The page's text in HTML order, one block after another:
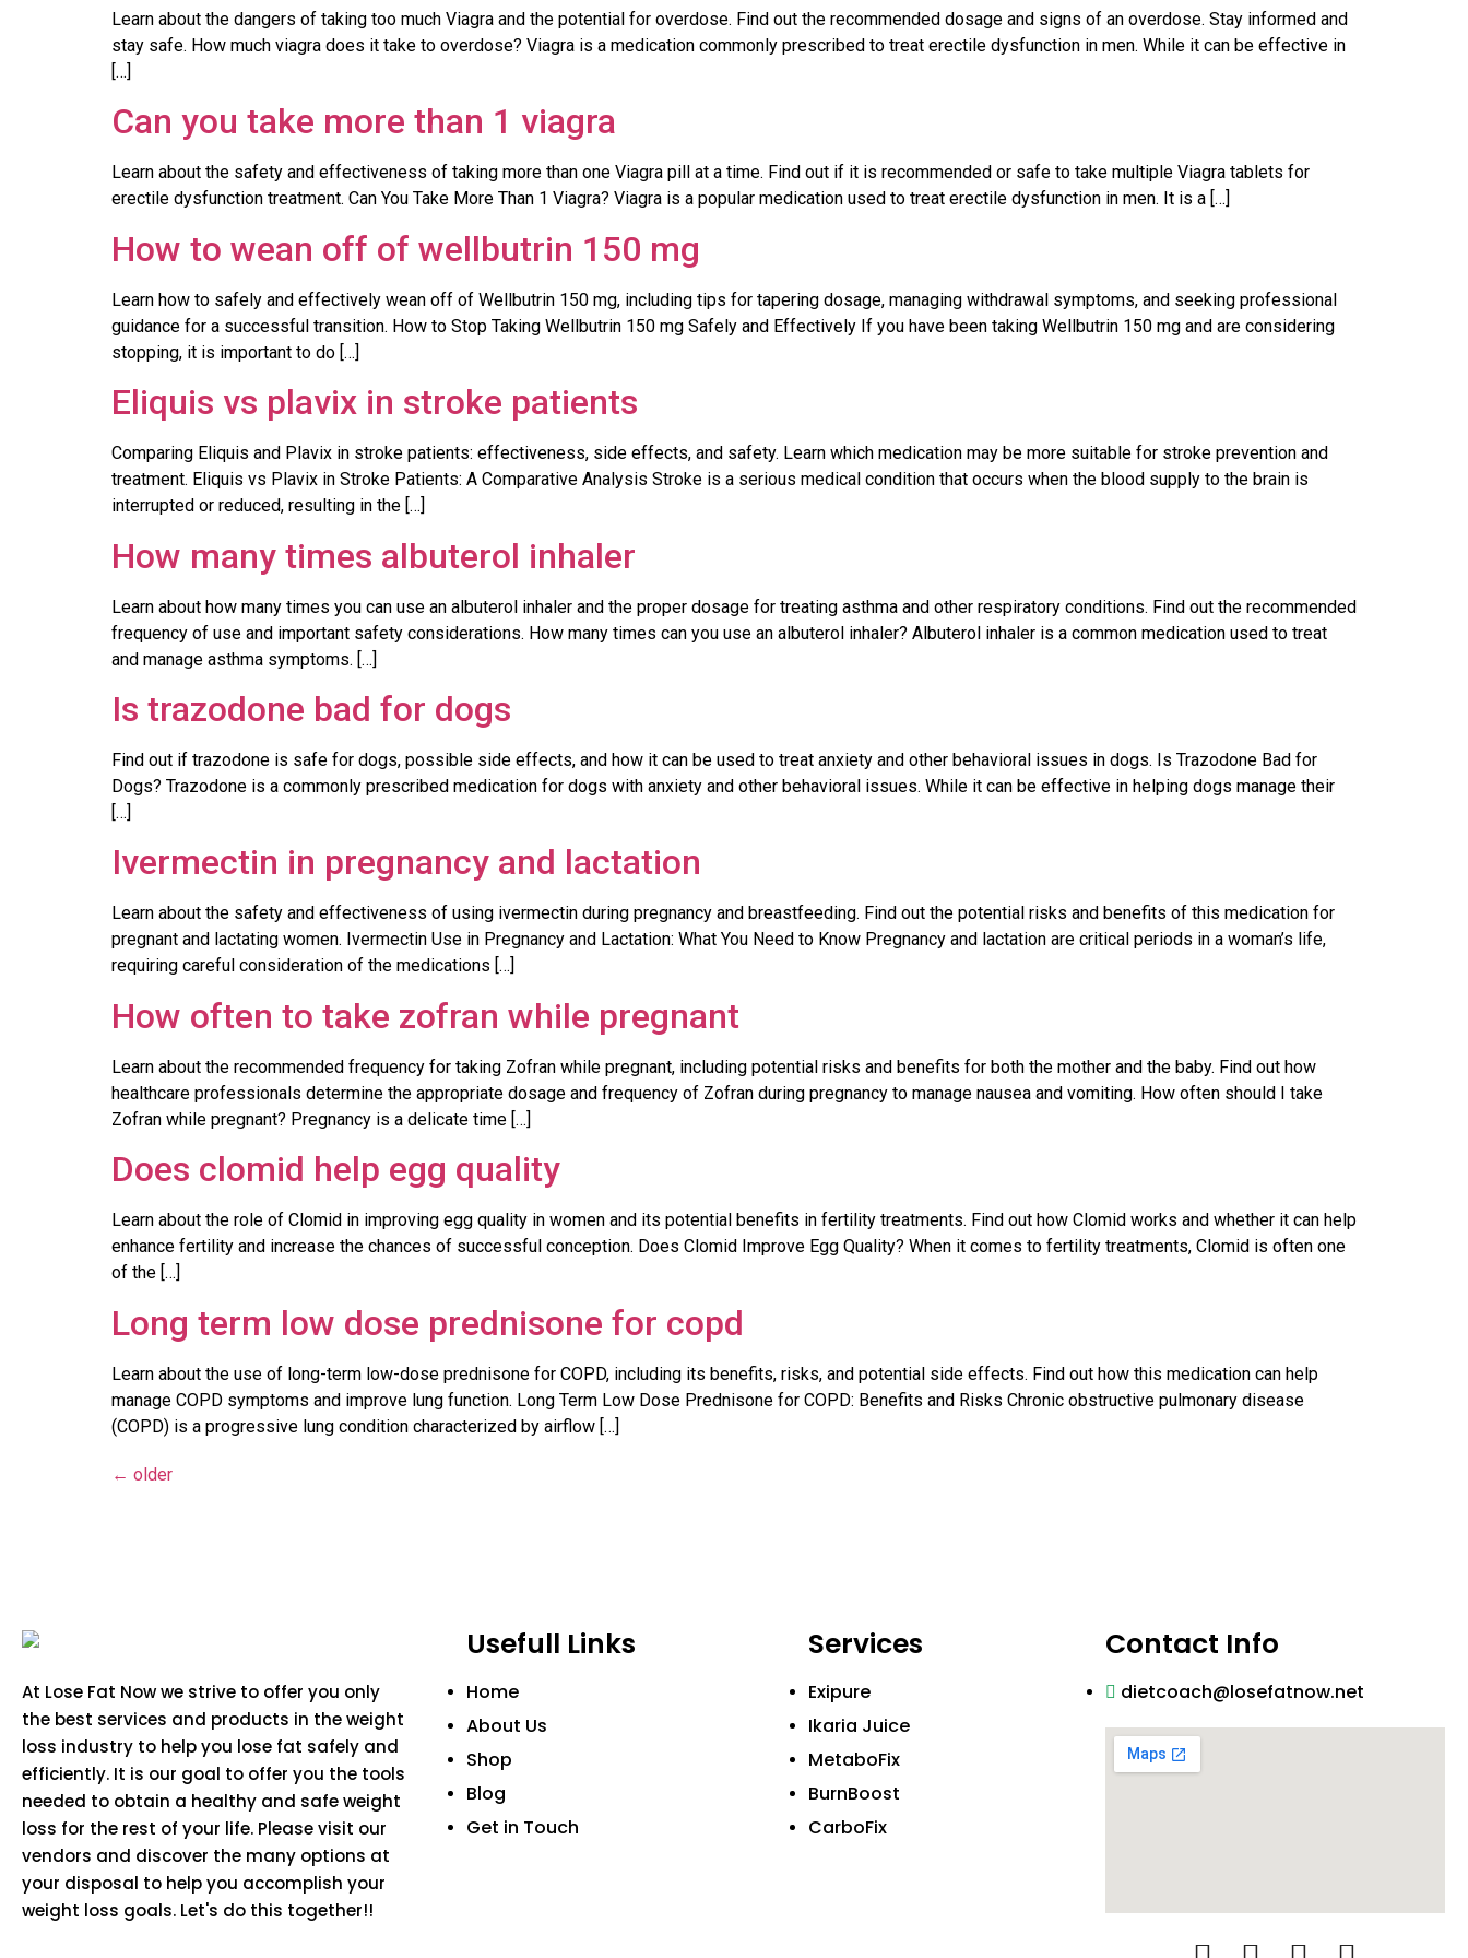
Learn about the dangers of taking too much Viagra and the potential for overdose. Find out the recommended dosage and signs of an overdose. Stay informed and
stay safe. How much viagra does it take to overdose? Viagra is a medication commonly prescribed to treat erectile dysfunction in men. While it can be effective in
[…]
Can you take more than 1 viagra
Learn about the safety and effectiveness of taking more than one Viagra pill at a time. Find out if it is recommended or safe to take multiple Viagra tablets for
erectile dysfunction treatment. Can You Take More Than 1 Viagra? Viagra is a popular medication used to treat erectile dysfunction in men. It is a […]
How to wean off of wellbutrin 150 mg
Learn how to safely and effectively wean off of Wellbutrin 150 mg, including tips for tapering dosage, managing withdrawal symptoms, and seeking professional
guidance for a successful transition. How to Stop Taking Wellbutrin 150 mg Safely and Effectively If you have been taking Wellbutrin 150 mg and are considering
stopping, it is important to do […]
Eliquis vs plavix in stroke patients
Comparing Eliquis and Plavix in stroke patients: effectiveness, side effects, and safety. Learn which medication may be more suitable for stroke prevention and
treatment. Eliquis vs Plavix in Stroke Patients: A Comparative Analysis Stroke is a serious medical condition that occurs when the blood supply to the brain is
interrupted or reduced, resulting in the […]
How many times albuterol inhaler
Learn about how many times you can use an albuterol inhaler and the proper dosage for treating asthma and other respiratory conditions. Find out the recommended
frequency of use and important safety considerations. How many times can you use an albuterol inhaler? Albuterol inhaler is a common medication used to treat
and manage asthma symptoms. […]
Is trazodone bad for dogs
Find out if trazodone is safe for dogs, possible side effects, and how it can be used to treat anxiety and other behavioral issues in dogs. Is Trazodone Bad for
Dogs? Trazodone is a commonly prescribed medication for dogs with anxiety and other behavioral issues. While it can be effective in helping dogs manage their
[…]
Ivermectin in pregnancy and lactation
Learn about the safety and effectiveness of using ivermectin during pregnancy and breastfeeding. Find out the potential risks and benefits of this medication for
pregnant and lactating women. Ivermectin Use in Pregnancy and Lactation: What You Need to Know Pregnancy and lactation are critical periods in a woman’s life,
requiring careful consideration of the medications […]
How often to take zofran while pregnant
Learn about the recommended frequency for taking Zofran while pregnant, including potential risks and benefits for both the mother and the baby. Find out how
healthcare professionals determine the appropriate dosage and frequency of Zofran during pregnancy to manage nausea and vomiting. How often should I take
Zofran while pregnant? Pregnancy is a delicate time […]
Does clomid help egg quality
Learn about the role of Clomid in improving egg quality in women and its potential benefits in fertility treatments. Find out how Clomid works and whether it can help
enhance fertility and increase the chances of successful conception. Does Clomid Improve Egg Quality? When it comes to fertility treatments, Clomid is often one
of the […]
Long term low dose prednisone for copd
Learn about the use of long-term low-dose prednisone for COPD, including its benefits, risks, and potential side effects. Find out how this medication can help
manage COPD symptoms and improve lung function. Long Term Low Dose Prednisone for COPD: Benefits and Risks Chronic obstructive pulmonary disease
(COPD) is a progressive lung condition characterized by airflow […]
← older
At Lose Fat Now we strive to offer you only
the best services and products in the weight
loss industry to help you lose fat safely and
efficiently. It is our goal to offer you the tools
needed to obtain a healthy and safe weight
loss for the rest of your life. Please visit our
vendors and discover the many options at
your disposal to help you accomplish your
weight loss goals. Let's do this together!!
Usefull Links
Home
About Us
Shop
Blog
Get in Touch
Services
Exipure
Ikaria Juice
MetaboFix
BurnBoost
CarboFix
Contact Info
dietcoach@losefatnow.net